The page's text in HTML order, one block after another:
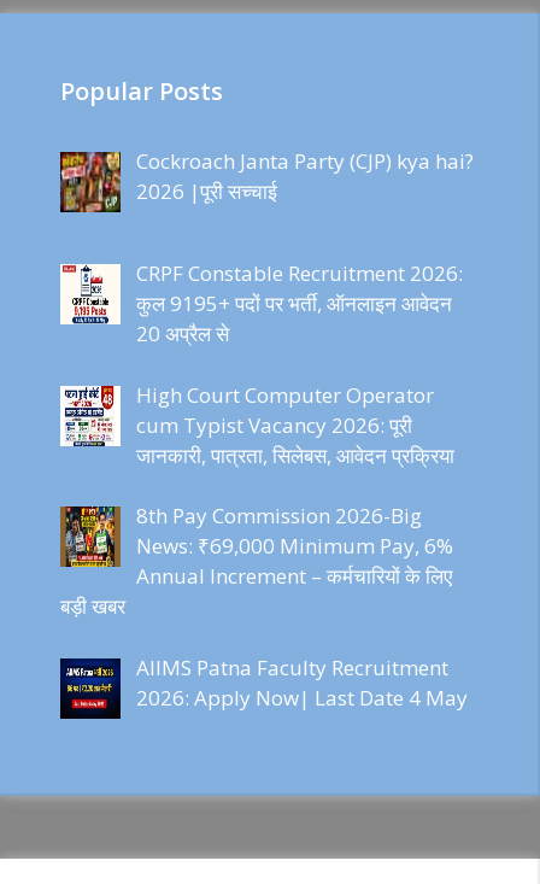
Popular Posts
Cockroach Janta Party (CJP) kya hai?
2026 |पूरी सच्चाई
CRPF Constable Recruitment 2026:
कुल 9195+ पदों पर भर्ती, ऑनलाइन आवेदन
20 अप्रैल से
High Court Computer Operator
cum Typist Vacancy 2026: पूरी
जानकारी, पात्रता, सिलेबस, आवेदन प्रक्रिया
8th Pay Commission 2026-Big
News: ₹69,000 Minimum Pay, 6%
Annual Increment – कर्मचारियों के लिए
बड़ी खबर
AIIMS Patna Faculty Recruitment
2026: Apply Now| Last Date 4 May